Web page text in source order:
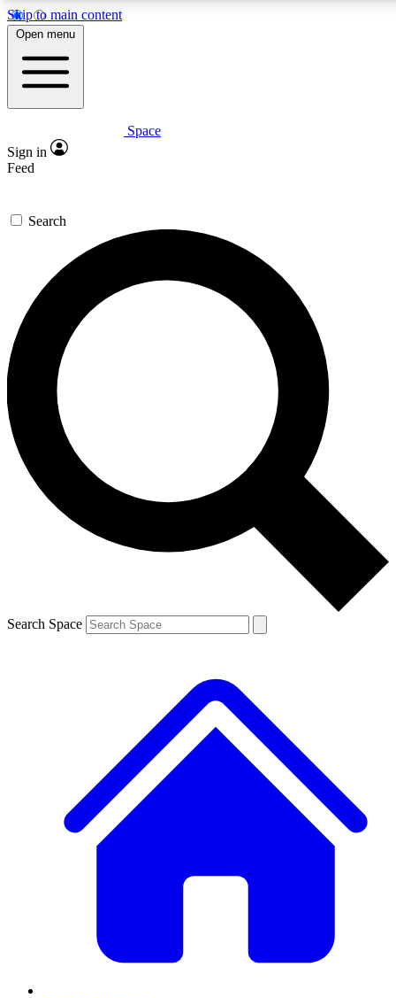
Skip to main content
5
PREMIUM BENEFITS
Expert insights
GET SPACE+ ACCESS QUICK
For the quickest way to join, enter your email below. We’ll
send a confirmation email and sign you up to Space.com
newsletters with the latest inspiration, expert advice and
exclusive offers.
Contact me with news and offers from other Future brands
By submitting your information you agree to the Terms & Conditions and
and are aged 16 or over.
Open menu
Space
Sign in
Feed
Search
Search Space